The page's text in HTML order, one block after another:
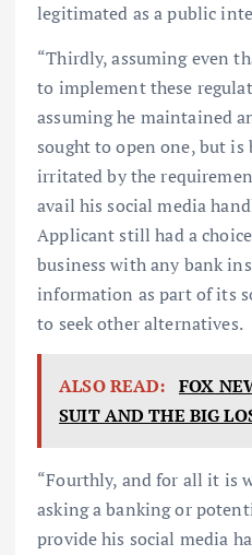
legitimated as a public
“Thirdly, assuming even
to implement these
assuming he maintained
sought to open one, but is
irritated by the
avail his social media
Applicant still had a
business with any bank
information as part of its
to seek other alternatives.
ALSO READ: FOX
SUIT AND THE BIG
“Fourthly, and for all it is
asking a banking or
provide his social media